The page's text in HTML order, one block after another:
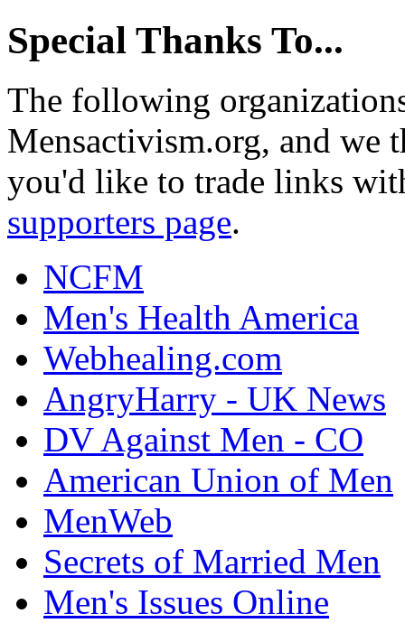
Special Thanks To...
The following
Mensactivism.org, and we
you'd like to trade links
supporters page.
NCFM
Men's Health America
Webhealing.com
AngryHarry - UK News
DV Against Men - CO
American Union of Men
MenWeb
Secrets of Married Men
Men's Issues Online